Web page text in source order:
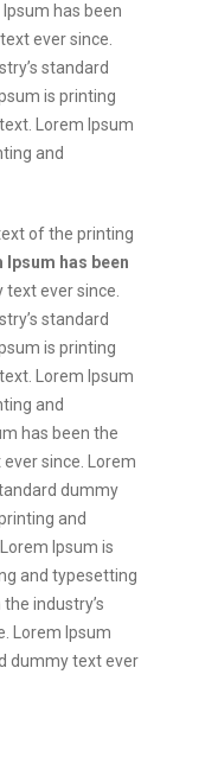
has been
ever since.
standard
is printing
Lorem Ipsum
and
of the printing
Ipsum has been
ever since.
standard
is printing
Lorem Ipsum
and
has been the
since. Lorem
dummy
and
Ipsum is
and typesetting
industry’s
Lorem Ipsum
dummy text ever